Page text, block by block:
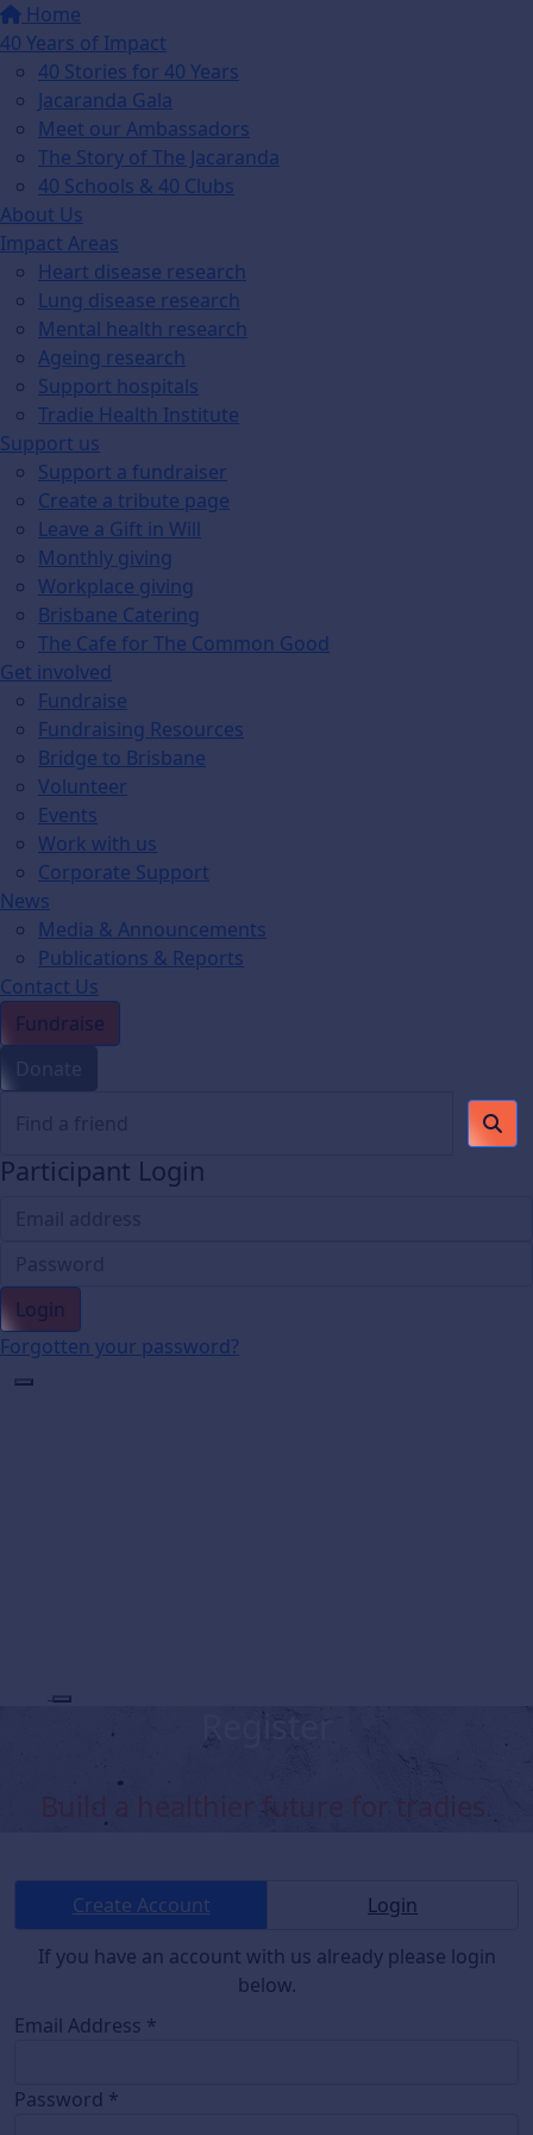
Home
40 Years of Impact
40 Stories for 40 Years
Jacaranda Gala
Meet our Ambassadors
The Story of The Jacaranda
40 Schools & 40 Clubs
About Us
Impact Areas
Heart disease research
Lung disease research
Mental health research
Ageing research
Support hospitals
Tradie Health Institute
Support us
Support a fundraiser
Create a tribute page
Leave a Gift in Will
Monthly giving
Workplace giving
Brisbane Catering
The Cafe for The Common Good
Get involved
Fundraise
Fundraising Resources
Bridge to Brisbane
Volunteer
Events
Work with us
Corporate Support
News
Media & Announcements
Publications & Reports
Contact Us
Fundraise
Donate
Participant Login
Login
Forgotten your password?
Register
Build a healthier future for tradies.
Create Account
Login
If you have an account with us already please login
below.
Email Address *
Password *